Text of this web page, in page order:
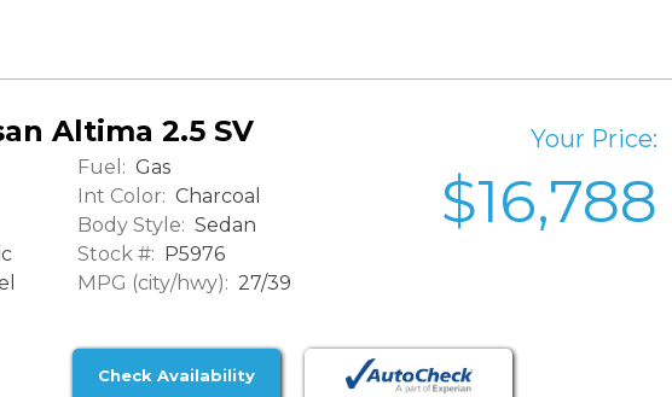
Altima 2.5 SV
Fuel: Gas
Int Color: Charcoal
Body Style: Sedan
Stock #: P5976
MPG (city/hwy): 27/39
Your Price:
$16,788
Check Availability